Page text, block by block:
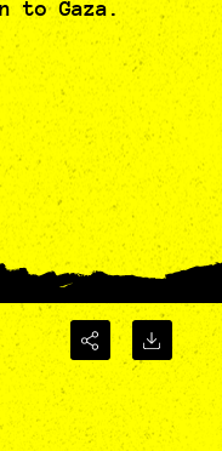
to Gaza.